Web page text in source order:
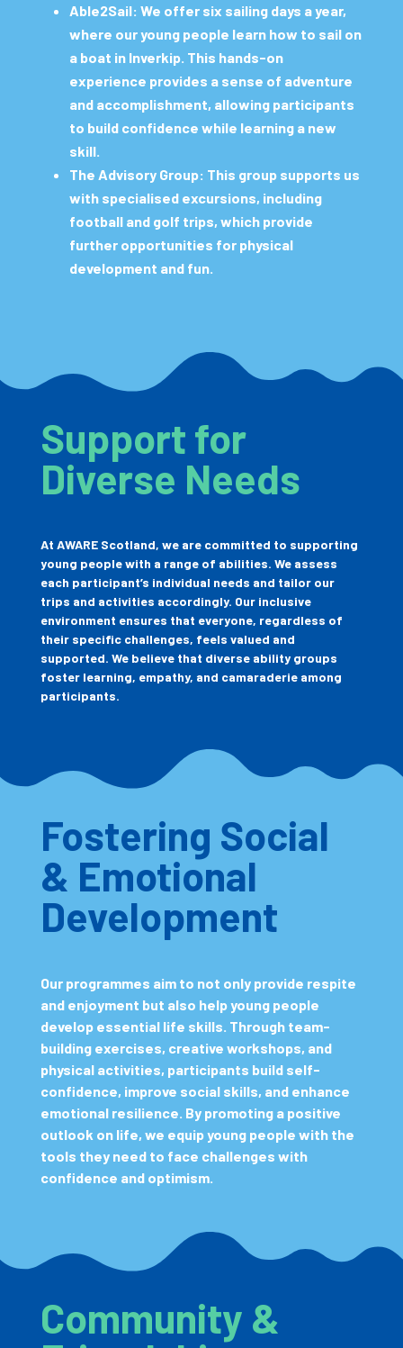
Able2Sail: We offer six sailing days a year,
where our young people learn how to sail on
a boat in Inverkip. This hands-on
experience provides a sense of adventure
and accomplishment, allowing participants
to build confidence while learning a new
skill.
The Advisory Group: This group supports us
with specialised excursions, including
football and golf trips, which provide
further opportunities for physical
development and fun.
Support for
Diverse Needs
At AWARE Scotland, we are committed to supporting
young people with a range of abilities. We assess
each participant’s individual needs and tailor our
trips and activities accordingly. Our inclusive
environment ensures that everyone, regardless of
their specific challenges, feels valued and
supported. We believe that diverse ability groups
foster learning, empathy, and camaraderie among
participants.
Fostering Social
& Emotional
Development
Our programmes aim to not only provide respite
and enjoyment but also help young people
develop essential life skills. Through team-
building exercises, creative workshops, and
physical activities, participants build self-
confidence, improve social skills, and enhance
emotional resilience. By promoting a positive
outlook on life, we equip young people with the
tools they need to face challenges with
confidence and optimism.
Community &